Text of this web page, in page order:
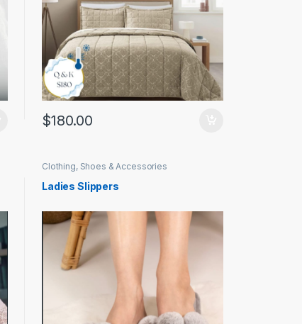
$180.00
Clothing, Shoes & Accessories
Ladies Slippers